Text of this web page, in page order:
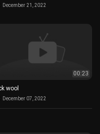
December 21, 2022
00:23
wool
December 07, 2022